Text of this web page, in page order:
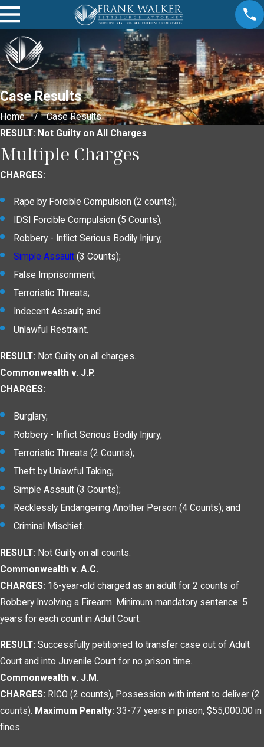
Case Results
Home
Case Results
RESULT: Not Guilty on All Charges
Multiple Charges
CHARGES:
Rape by Forcible Compulsion (2 counts);
IDSI Forcible Compulsion (5 Counts);
Robbery - Inflict Serious Bodily Injury;
Simple Assault (3 Counts);
False Imprisonment;
Terroristic Threats;
Indecent Assault; and
Unlawful Restraint.
RESULT: Not Guilty on all charges.
Commonwealth v. J.P.
CHARGES:
Burglary;
Robbery - Inflict Serious Bodily Injury;
Terroristic Threats (2 Counts);
Theft by Unlawful Taking;
Simple Assault (3 Counts);
Recklessly Endangering Another Person (4 Counts); and
Criminal Mischief.
RESULT: Not Guilty on all counts.
Commonwealth v. A.C.
CHARGES: 16-year-old charged as an adult for 2 counts of
Robbery Involving a Firearm. Minimum mandatory sentence: 5
years for each count in Adult Court.
RESULT: Successfully petitioned to transfer case out of Adult
Court and into Juvenile Court for no prison time.
Commonwealth v. J.M.
CHARGES: RICO (2 counts), Possession with intent to deliver (2
counts). Maximum Penalty: 33-77 years in prison, $55,000.00 in
fines.